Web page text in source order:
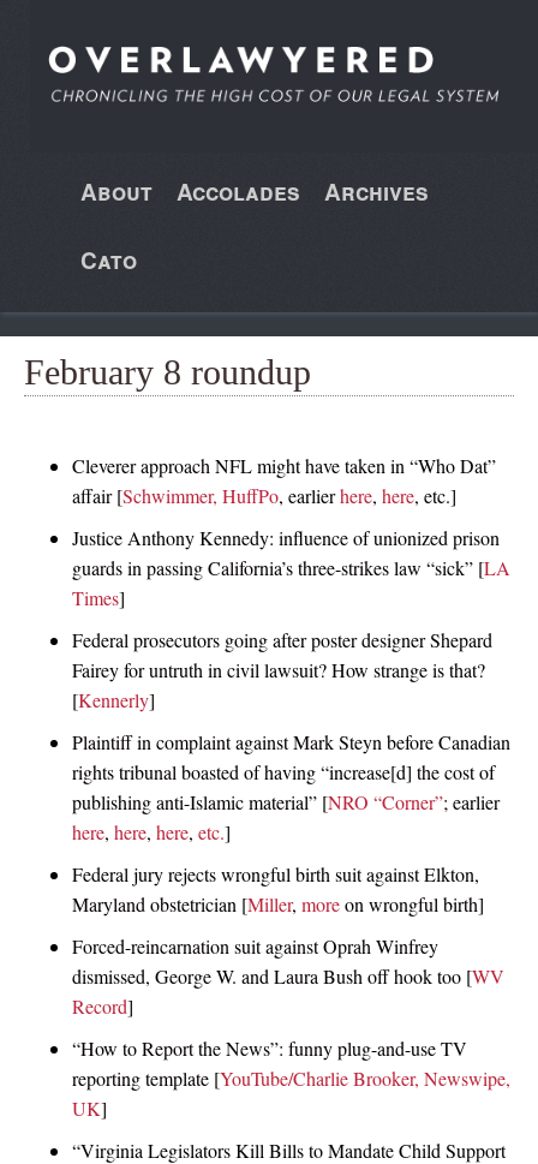
About Accolades Archives
Cato
February 8 roundup
Cleverer approach NFL might have taken in “Who Dat”
affair [Schwimmer, HuffPo, earlierhere, here, etc.]
Justice Anthony Kennedy: influence of unionized prison
guards in passing California’s three-strikes law “sick” [LA
Times]
Federal prosecutors going after poster designer Shepard
Fairey for untruth in civil lawsuit? How strange is that?
[Kennerly]
Plaintiff in complaint against Mark Steyn before Canadian
rights tribunal boasted of having “increase[d] the cost of
publishing anti-Islamic material” [NRO “Corner”; earlier
here, here, here, etc.]
Federal jury rejects wrongful birth suit against Elkton,
Maryland obstetrician [Miller, moreon wrongful birth]
Forced-reincarnation suit against Oprah Winfrey
dismissed, George W. and Laura Bush off hook too [WV
Record]
“How to Report the News”: funny plug-and-use TV
reporting template [YouTube/Charlie Brooker, Newswipe,
UK]
“Virginia Legislators Kill Bills to Mandate Child Support